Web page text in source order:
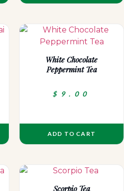
White Chocolate
Peppermint Tea
$ 9.00
ADD TO CART
Scorpio Tea